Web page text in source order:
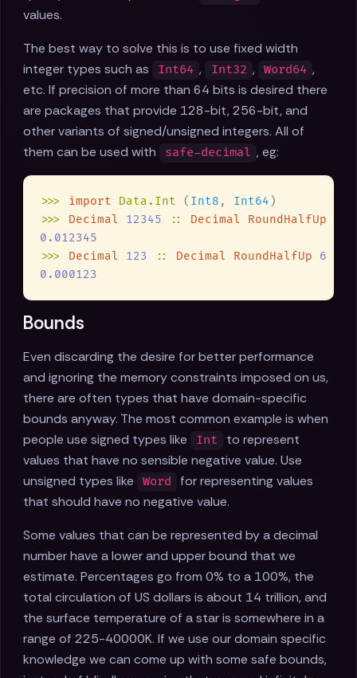
values.
The best way to solve this is to use fixed width
integer types such as
Int64 , Int32 , Word64 ,
etc. If precision of more than 64 bits is desired there
are packages that provide 128-bit, 256-bit, and
other variants of signed/unsigned integers. All of
them can be used with
safe-decimal , eg:
>>> import Data.Int ( Int8 , Int64
>>> Decimal 12345 :: Decimal RoundHalfUp
>>> Decimal 123 :: Decimal RoundHalfUp 6
Bounds
Even discarding the desire for better performance
and ignoring the memory constraints imposed on us,
there are often types that have domain-specific
bounds anyway. The most common example is when
people use signed types like
Int
to represent
values that have no sensible negative value. Use
unsigned types like
Word
for representing values
that should have no negative value.
Some values that can be represented by a decimal
number have a lower and upper bound that we
estimate. Percentages go from 0% to a 100%, the
total circulation of US dollars is about 14 trillion, and
the surface temperature of a star is somewhere in a
range of 225-40000K. If we use our domain specific
knowledge we can come up with some safe bounds,